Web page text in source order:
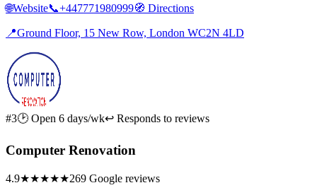
🌐Website📞+447771980999🧭 Directions
📍Ground Floor, 15 New Row, London WC2N 4LD
#3🕑 Open 6 days/wk↩ Responds to reviews
Computer Renovation
4.9★★★★★269 Google reviews